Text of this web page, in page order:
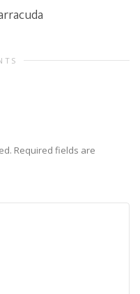
Required fields are